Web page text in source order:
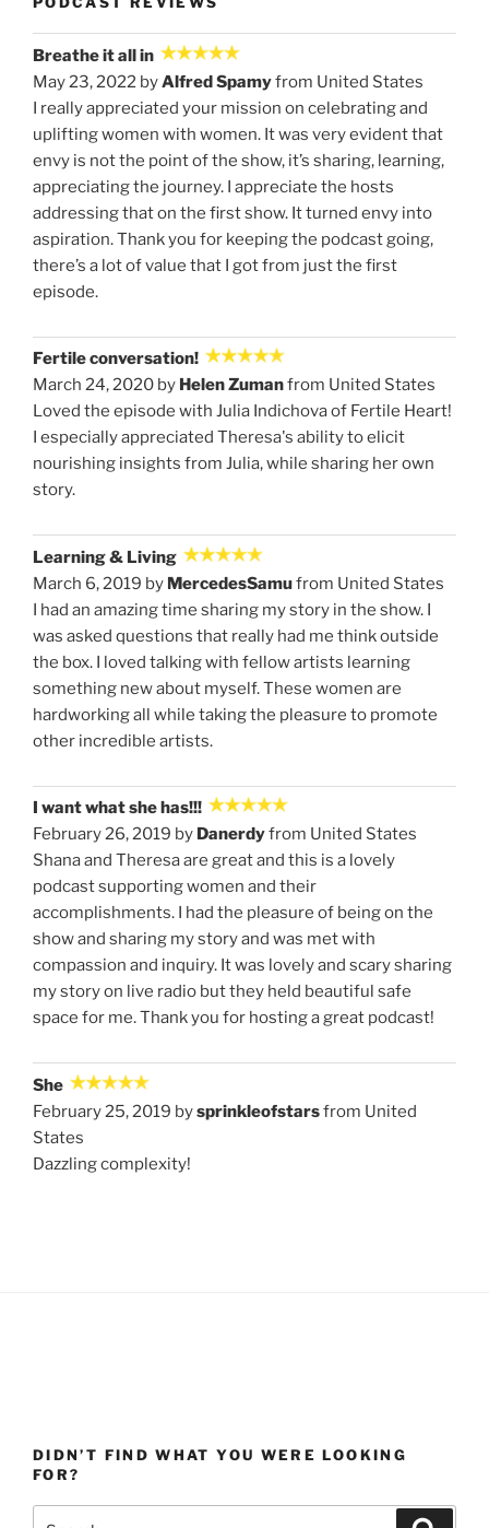
Breathe it all in
May 23, 2022 byAlfred Spamyfrom United States
I really appreciated your mission on celebrating and
uplifting women with women. It was very evident that
envy is not the point of the show, it’s sharing, learning,
appreciating the journey. I appreciate the hosts
addressing that on the first show. It turned envy into
aspiration. Thank you for keeping the podcast going,
there’s a lot of value that I got from just the first
episode.
Fertile conversation!
March 24, 2020 by Helen Zumanfrom United States
Loved the episode with Julia Indichova of Fertile Heart!
I especially appreciated Theresa's ability to elicit
nourishing insights from Julia, while sharing her own
story.
Learning & Living
March 6, 2019 by MercedesSamufrom United States
I had an amazing time sharing my story in the show. I
was asked questions that really had me think outside
the box. I loved talking with fellow artists learning
something new about myself. These women are
hardworking all while taking the pleasure to promote
other incredible artists.
I want what she has!!!
February 26, 2019 by Danerdyfrom United States
Shana and Theresa are great and this is a lovely
podcast supporting women and their
accomplishments. I had the pleasure of being on the
show and sharing my story and was met with
compassion and inquiry. It was lovely and scary sharing
my story on live radio but they held beautiful safe
space for me. Thank you for hosting a great podcast!
She
February 25, 2019 bysprinkleofstarsfrom United
States
Dazzling complexity!
DIDN’T FIND WHAT YOU WERE LOOKING
FOR?